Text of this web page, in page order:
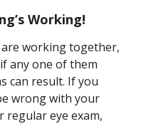
Working!
working together,
any one of them
can result. If you
wrong with your
regular eye exam,